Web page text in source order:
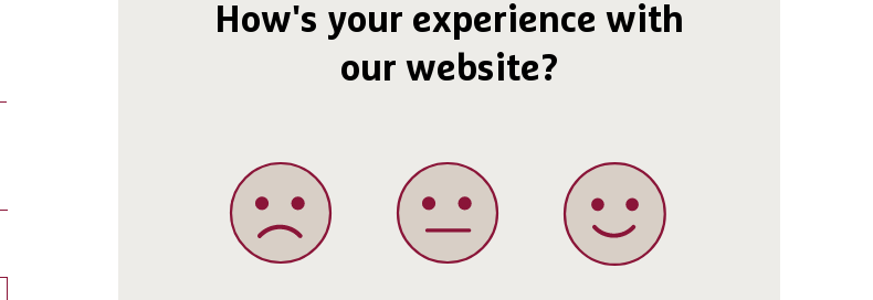
How's your experience with
our website?